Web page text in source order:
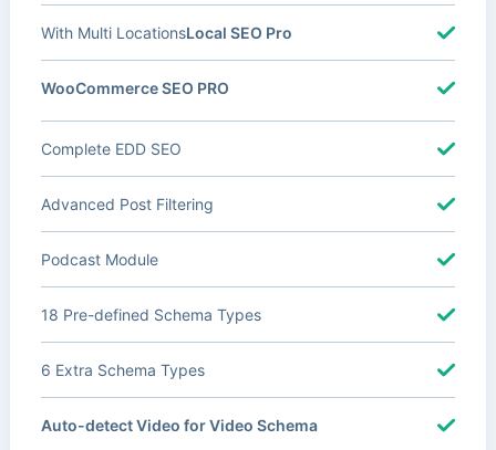
Local SEO Pro
With Multi Locations
WooCommerce SEO PRO
Complete EDD SEO
Advanced Post Filtering
Podcast Module
18 Pre-defined Schema Types
6 Extra Schema Types
Auto-detect Video for Video Schema